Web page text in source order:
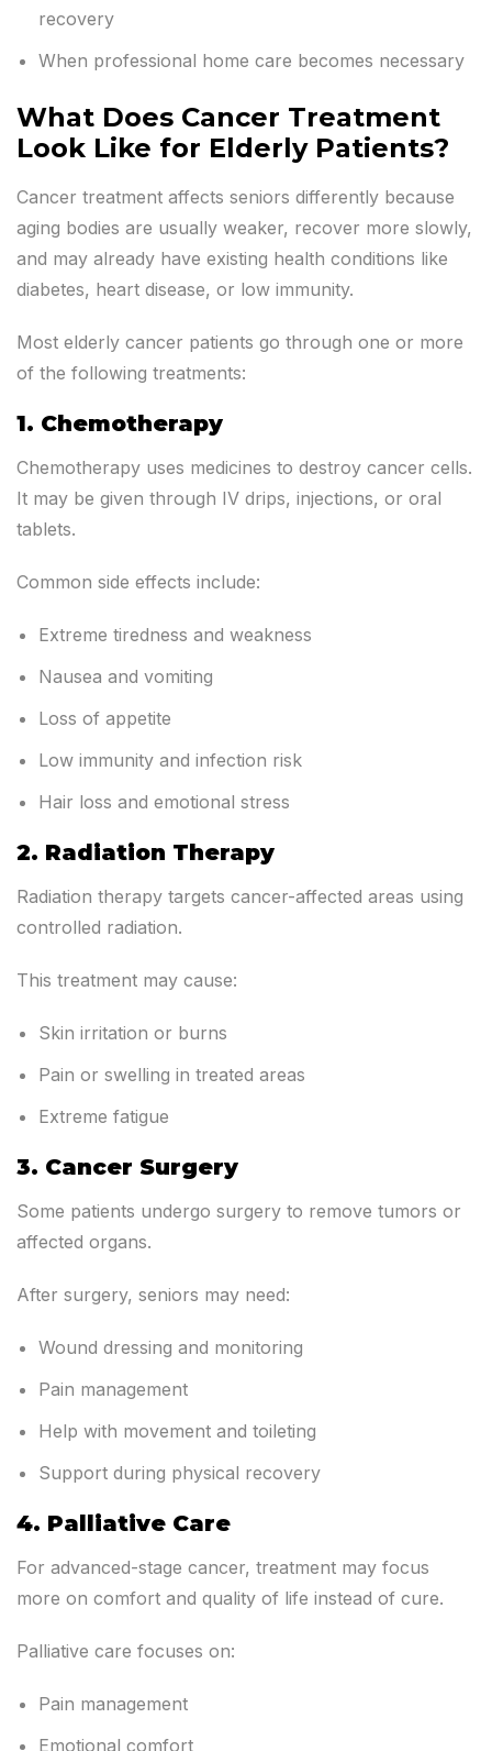
recovery
When professional home care becomes necessary
What Does Cancer Treatment
Look Like for Elderly Patients?
Cancer treatment affects seniors differently because
aging bodies are usually weaker, recover more slowly,
and may already have existing health conditions like
diabetes, heart disease, or low immunity.
Most elderly cancer patients go through one or more
of the following treatments:
1. Chemotherapy
Chemotherapy uses medicines to destroy cancer cells.
It may be given through IV drips, injections, or oral
tablets.
Common side effects include:
Extreme tiredness and weakness
Nausea and vomiting
Loss of appetite
Low immunity and infection risk
Hair loss and emotional stress
2. Radiation Therapy
Radiation therapy targets cancer-affected areas using
controlled radiation.
This treatment may cause:
Skin irritation or burns
Pain or swelling in treated areas
Extreme fatigue
3. Cancer Surgery
Some patients undergo surgery to remove tumors or
affected organs.
After surgery, seniors may need:
Wound dressing and monitoring
Pain management
Help with movement and toileting
Support during physical recovery
4. Palliative Care
For advanced-stage cancer, treatment may focus
more on comfort and quality of life instead of cure.
Palliative care focuses on:
Pain management
Emotional comfort